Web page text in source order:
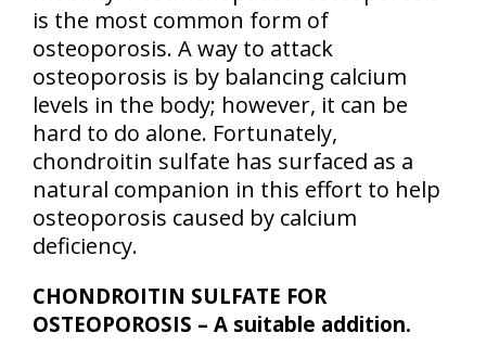
is the most common form of
osteoporosis. A way to attack
osteoporosis is by balancing calcium
levels in the body; however, it can be
hard to do alone. Fortunately,
chondroitin sulfate has surfaced as a
natural companion in this effort to help
osteoporosis caused by calcium
deficiency.
CHONDROITIN SULFATE FOR
OSTEOPOROSIS – A suitable addition.